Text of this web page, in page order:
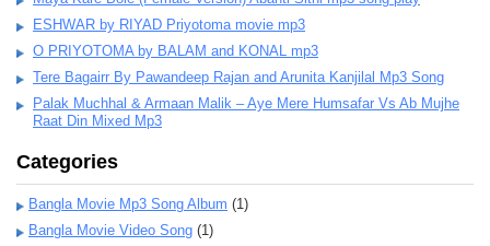
ESHWAR by RIYAD Priyotoma movie mp3
O PRIYOTOMA by BALAM and KONAL mp3
Tere Bagairr By Pawandeep Rajan and Arunita Kanjilal Mp3 Song
Palak Muchhal & Armaan Malik – Aye Mere Humsafar Vs Ab Mujhe
Raat Din Mixed Mp3
Categories
Bangla Movie Mp3 Song Album (1)
Bangla Movie Video Song (1)